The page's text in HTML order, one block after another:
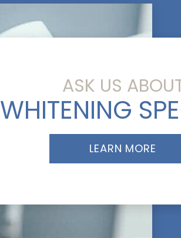
ASK US
WHITENING
LEARN MORE